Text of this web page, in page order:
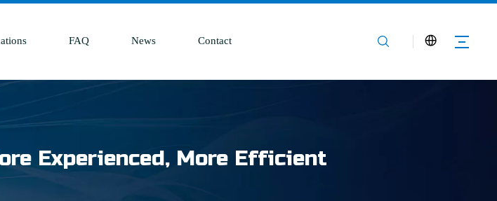
FAQ News Contact
Experienced, More Efficient